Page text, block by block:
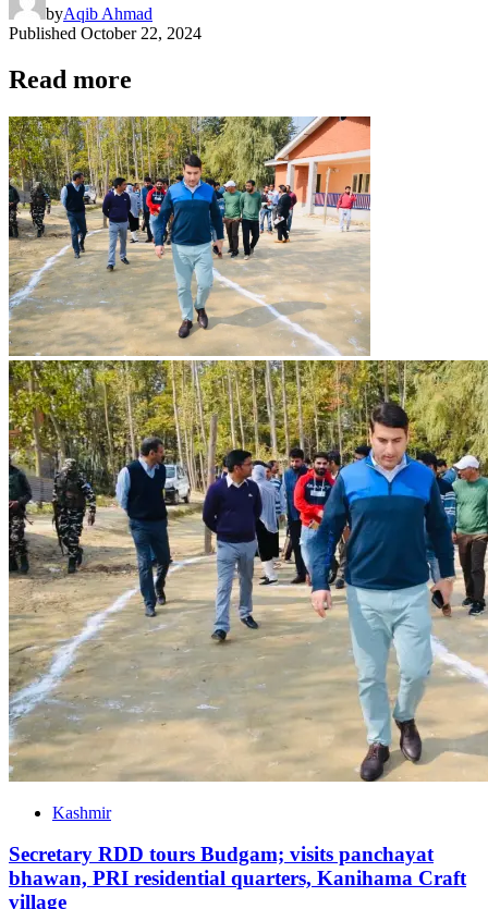
byAqib Ahmad
Published October 22, 2024
Read more
Kashmir
Secretary RDD tours Budgam; visits panchayat
bhawan, PRI residential quarters, Kanihama Craft
village